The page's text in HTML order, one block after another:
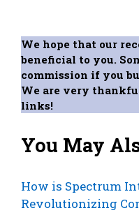
We hope that our
beneficial to you.
commission if you
We are very
links!
You May
How is Spectrum
Revolutionizing